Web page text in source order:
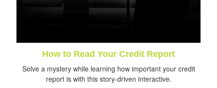
How to Read Your Credit Report
Solve a mystery while learning how important your credit
report is with this story-driven interactive.